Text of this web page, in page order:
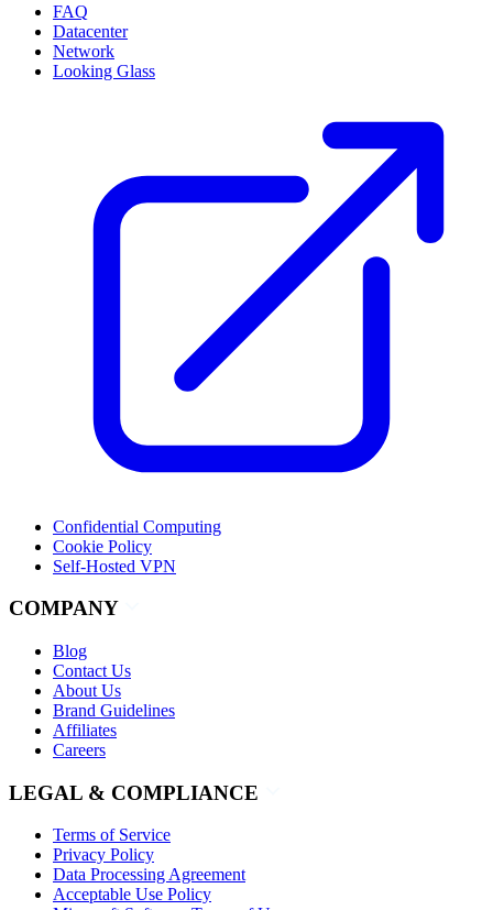
FAQ
Datacenter
Network
Looking Glass
Confidential Computing
Cookie Policy
Self-Hosted VPN
COMPANY
Blog
Contact Us
About Us
Brand Guidelines
Affiliates
Careers
LEGAL & COMPLIANCE
Terms of Service
Privacy Policy
Data Processing Agreement
Acceptable Use Policy